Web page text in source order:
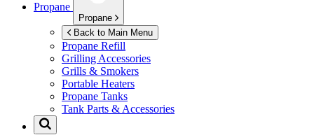
Propane
Propane
Back to Main Menu
Propane Refill
Grilling Accessories
Grills & Smokers
Portable Heaters
Propane Tanks
Tank Parts & Accessories